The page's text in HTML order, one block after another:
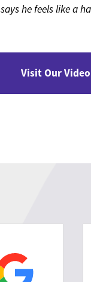
says he feels like a
Visit Our